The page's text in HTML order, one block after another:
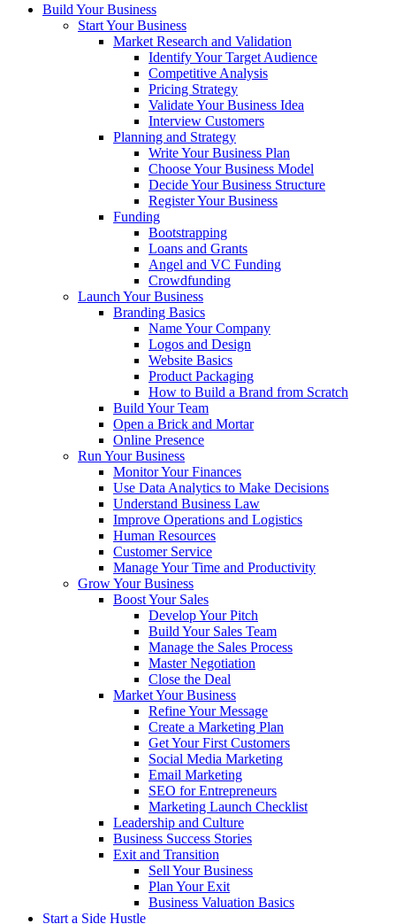
Build Your Business
Start Your Business
Market Research and Validation
Identify Your Target Audience
Competitive Analysis
Pricing Strategy
Validate Your Business Idea
Interview Customers
Planning and Strategy
Write Your Business Plan
Choose Your Business Model
Decide Your Business Structure
Register Your Business
Funding
Bootstrapping
Loans and Grants
Angel and VC Funding
Crowdfunding
Launch Your Business
Branding Basics
Name Your Company
Logos and Design
Website Basics
Product Packaging
How to Build a Brand from Scratch
Build Your Team
Open a Brick and Mortar
Online Presence
Run Your Business
Monitor Your Finances
Use Data Analytics to Make Decisions
Understand Business Law
Improve Operations and Logistics
Human Resources
Customer Service
Manage Your Time and Productivity
Grow Your Business
Boost Your Sales
Develop Your Pitch
Build Your Sales Team
Manage the Sales Process
Master Negotiation
Close the Deal
Market Your Business
Refine Your Message
Create a Marketing Plan
Get Your First Customers
Social Media Marketing
Email Marketing
SEO for Entrepreneurs
Marketing Launch Checklist
Leadership and Culture
Business Success Stories
Exit and Transition
Sell Your Business
Plan Your Exit
Business Valuation Basics
Start a Side Hustle